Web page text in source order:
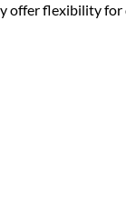
offer flexibility